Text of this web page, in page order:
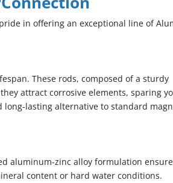
in offering an exceptional line of
These rods, composed of a sturdy
attract corrosive elements, sparing
lasting alternative to standard
aluminum-zinc alloy formulation
content or hard water conditions.